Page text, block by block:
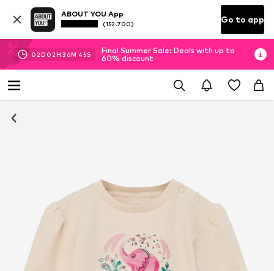
ABOUT YOU App
(152.700) Go to app
02D 02H 36M 45S
Final Summer Sale: Deals with up to
60% discount